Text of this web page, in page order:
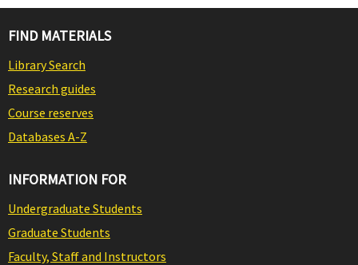
FIND MATERIALS
Library Search
Research guides
Course reserves
Databases A-Z
INFORMATION FOR
Undergraduate Students
Graduate Students
Faculty, Staff and Instructors